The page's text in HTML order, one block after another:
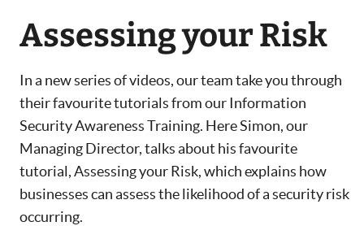
Assessing your Risk
In a new series of videos, our team take you through
their favourite tutorials from our Information
Security Awareness Training. Here Simon, our
Managing Director, talks about his favourite
tutorial, Assessing your Risk, which explains how
businesses can assess the likelihood of a security risk
occurring.